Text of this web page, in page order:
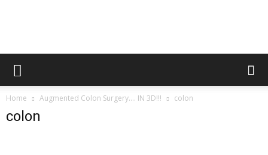
Augmented
Home Augmented Colon Surgery…. IN 3D!!! colon
colon